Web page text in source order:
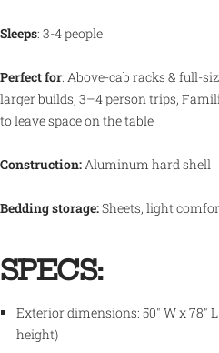
Sleeps: 3-4people
Perfect for: Above-cab racks & full-
larger builds, 3–4 person trips,
to leave space on the table
Construction:Aluminum hard shell
Bedding storage:Sheets, light
SPECS:
Exterior dimensions: 50" W x 78"
height)